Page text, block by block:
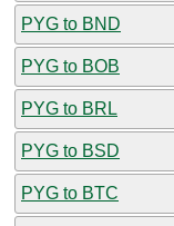
PYG to BND
PYG to BOB
PYG to BRL
PYG to BSD
PYG to BTC